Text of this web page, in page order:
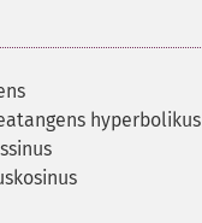
hyperbolikus